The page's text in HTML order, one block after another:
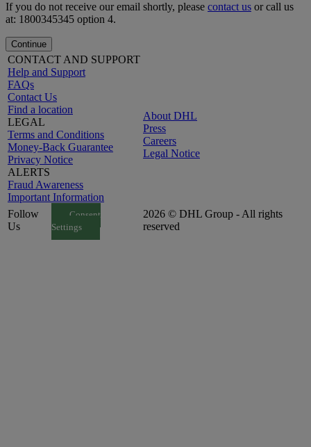
If you do not receive our email shortly, please contact us or call us
at: 1800345345 option 4.
Continue
CONTACT AND SUPPORT
Help and Support
FAQs
Contact Us
Find a location
LEGAL
Terms and Conditions
Money-Back Guarantee
Privacy Notice
ALERTS
Fraud Awareness
Important Information
About DHL
Press
Careers
Legal Notice
Follow
Us
Consent
Settings
2026 © DHL Group - All rights
reserved